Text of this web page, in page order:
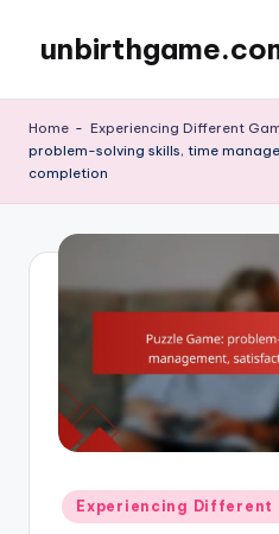
content
Home - Experiencing Different
problem-solving skills, time
completion
Posted
in
Experiencing Different